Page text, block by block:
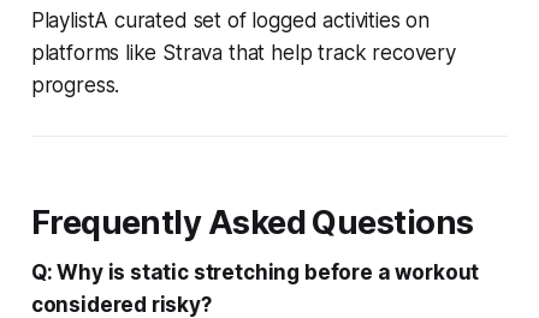
PlaylistA curated set of logged activities on
platforms like Strava that help track recovery
progress.
Frequently Asked Questions
Q: Why is static stretching before a workout
considered risky?